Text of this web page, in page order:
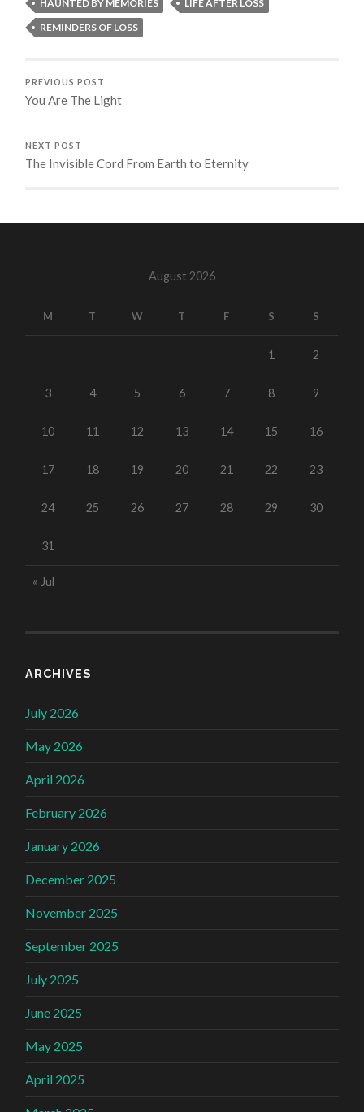
HAUNTED BY MEMORIES
LIFE AFTER LOSS
REMINDERS OF LOSS
PREVIOUS POST
You Are The Light
NEXT POST
The Invisible Cord From Earth to Eternity
August 2026
M T W T F S S
1 2
3 4 5 6 7 8 9
10 11 12 13 14 15 16
17 18 19 20 21 22 23
24 25 26 27 28 29 30
31
« Jul
ARCHIVES
July 2026
May 2026
April 2026
February 2026
January 2026
December 2025
November 2025
September 2025
July 2025
June 2025
May 2025
April 2025